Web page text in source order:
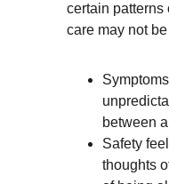
certain patterns
care may not
between
Safety
thoughts